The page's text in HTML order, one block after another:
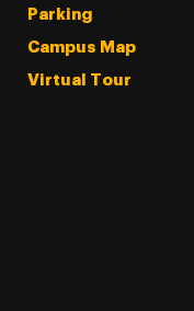
Parking
Campus Map
Virtual Tour